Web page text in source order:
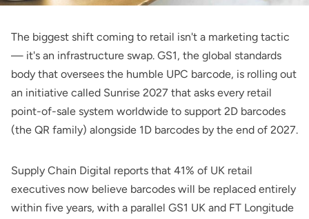
The biggest shift coming to retail isn't a marketing tactic
— it's an infrastructure swap. GS1, the global standards
body that oversees the humble UPC barcode, is rolling out
an initiative called Sunrise 2027 that asks every retail
point-of-sale system worldwide to support 2D barcodes
(the QR family) alongside 1D barcodes by the end of 2027.
Supply Chain Digital reports that 41% of UK retail
executives now believe barcodes will be replaced entirely
within five years, with a parallel GS1 UK and FT Longitude